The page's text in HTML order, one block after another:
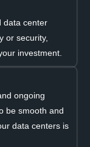
data center
or security,
investment.
ongoing
be smooth and
data centers is